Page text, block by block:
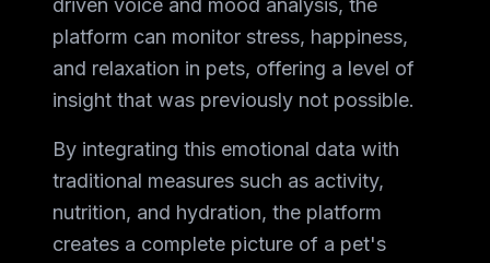
driven voice and mood analysis, the
platform can monitor stress, happiness,
and relaxation in pets, offering a level of
insight that was previously not possible.
By integrating this emotional data with
traditional measures such as activity,
nutrition, and hydration, the platform
creates a complete picture of a pet's